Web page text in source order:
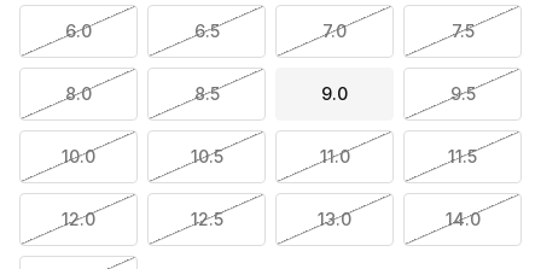
6.0 6.5 7.0 7.5
8.0 8.5 9.0 9.5
10.0 10.5 11.0 11.5
12.0 12.5 13.0 14.0